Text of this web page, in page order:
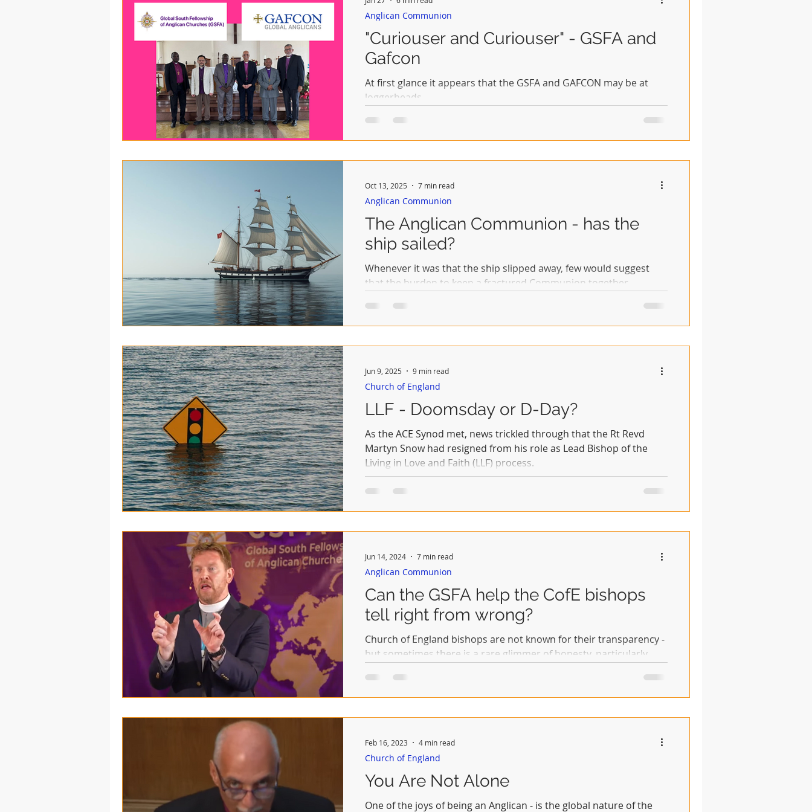
"Curiouser and Curiouser" - GSFA and
Gafcon
At first glance it appears that the GSFA and GAFCON may be at
loggerheads.
Anglican Communion
The Anglican Communion - has the
ship sailed?
Whenever it was that the ship slipped away, few would suggest
that the burden to keep a fractured Communion together,
Archbishop need take on her shoulders. That was a task given to
her predecessors and they both failed.
Anglican Communion
Oct 13, 2025 7 min read
LLF - Doomsday or D-Day?
As the ACE Synod met, news trickled through that the Rt Revd
Martyn Snow had resigned from his role as Lead Bishop of the
Living in Love and Faith (LLF) process.
Church of England
Jun 9, 2025 9 min read
Can the GSFA help the CofE bishops
tell right from wrong?
Church of England bishops are not known for their transparency -
but sometimes there is a rare glimmer of honesty, particularly
Anglican Communion
Jun 14, 2024 7 min read
You Are Not Alone
One of the joys of being an Anglican - is the global nature of the
Church of England
Feb 16, 2023 4 min read